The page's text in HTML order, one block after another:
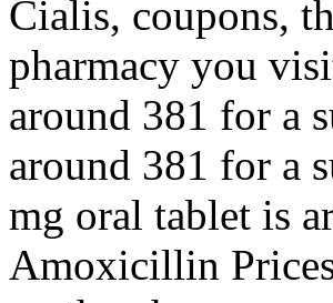
Cialis, coupons,
pharmacy you
around 381 for a
around 381 for a
mg oral tablet is
Amoxicillin